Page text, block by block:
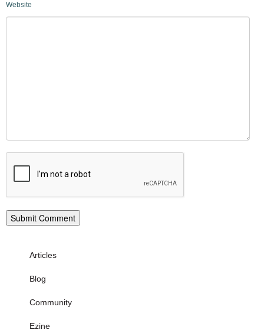
Website
Articles
Blog
Community
Ezine